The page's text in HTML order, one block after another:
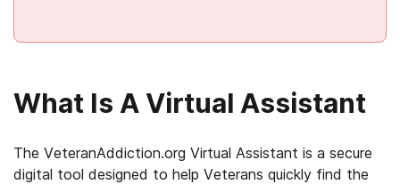
What Is A Virtual Assistant
The VeteranAddiction.org Virtual Assistant is a secure
digital tool designed to help Veterans quickly find the